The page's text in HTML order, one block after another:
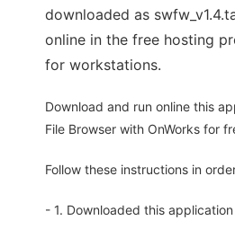
downloaded as
online in the free hosting
for workstations.
Download and run online this
File Browser with OnWorks for
Follow these instructions in
- 1. Downloaded this